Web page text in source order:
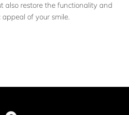
also restore the functionality and
of your smile.